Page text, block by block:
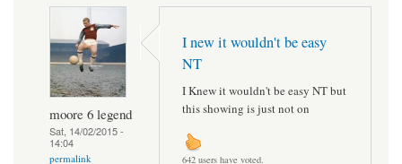
moore 6 legend
Sat, 14/02/2015 -
14:04
permalink
I new it wouldn't be easy
NT
I Knew it wouldn't be easy NT but
this showing is just not on
642 users have voted.